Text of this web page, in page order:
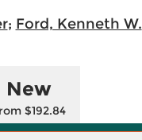
; Ford, Kenneth W.
New
$192.84